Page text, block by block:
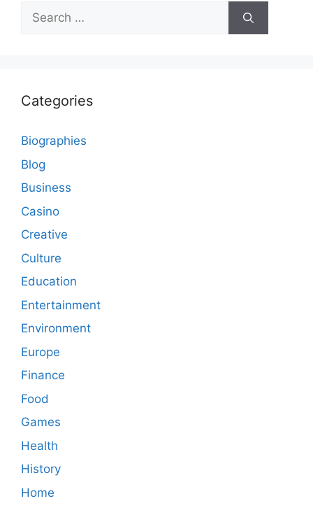
Search
for:
Categories
Biographies
Blog
Business
Casino
Creative
Culture
Education
Entertainment
Environment
Europe
Finance
Food
Games
Health
History
Home